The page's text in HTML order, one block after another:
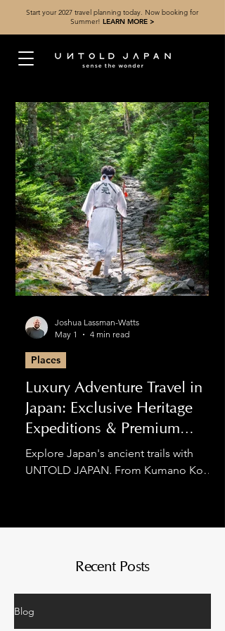
Start your 2027 travel planning today. Now booking for
Summer! LEARN MORE >
Luxury Adventure Travel in
Japan: Exclusive Heritage
Expeditions & Premium
Hiking
Explore Japan's ancient trails with
UNTOLD JAPAN. From Kumano Kodo
Places
Joshua Lassman-Watts
May 1
4 min read
Recent Posts
Blog